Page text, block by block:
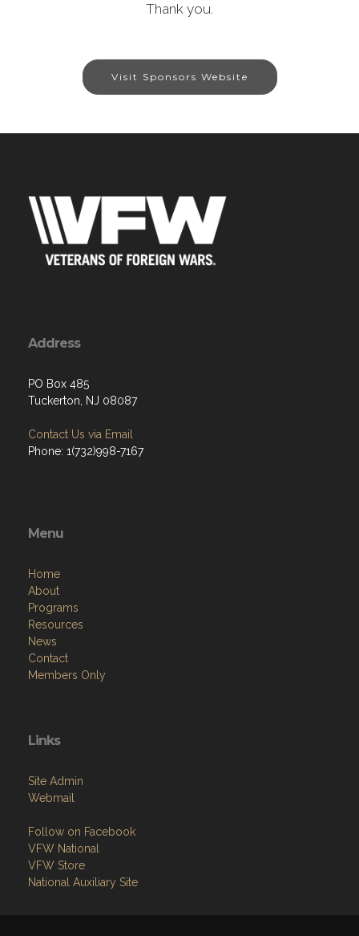
Thank you.
Visit Sponsors Website
Address
PO Box 485
Tuckerton, NJ 08087
Contact Us via Email
Phone: 1(732)998-7167
Menu
Home
About
Programs
Resources
News
Contact
Members Only
Links
Site Admin
Webmail
Follow on Facebook
VFW National
VFW Store
National Auxiliary Site